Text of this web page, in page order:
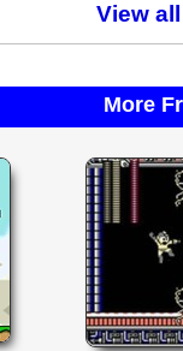
View
More